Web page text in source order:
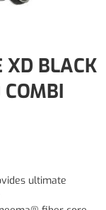
BLACK
ultimate